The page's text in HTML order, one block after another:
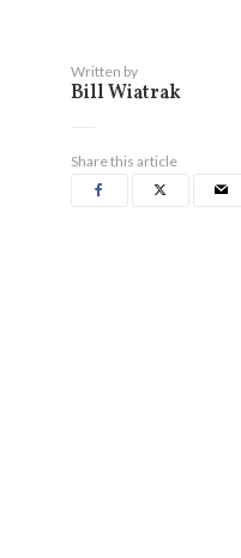
Written by
Bill Wiatrak
Share this article